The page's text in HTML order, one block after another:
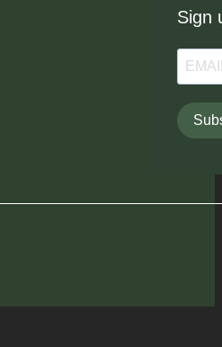
Sign